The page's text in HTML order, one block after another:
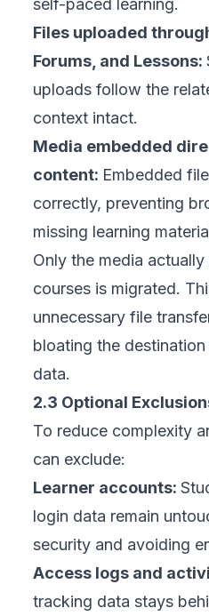
self-paced learning.
Files uploaded
Forums, and Lessons:
uploads follow the
context intact.
Media embedded
content: Embedded
correctly, preventing
missing learning
Only the media actually
courses is migrated.
unnecessary file
bloating the
data.
2.3 Optional
To reduce complexity
can exclude:
Learner accounts:
login data remain
security and avoiding
Access logs and
tracking data stays